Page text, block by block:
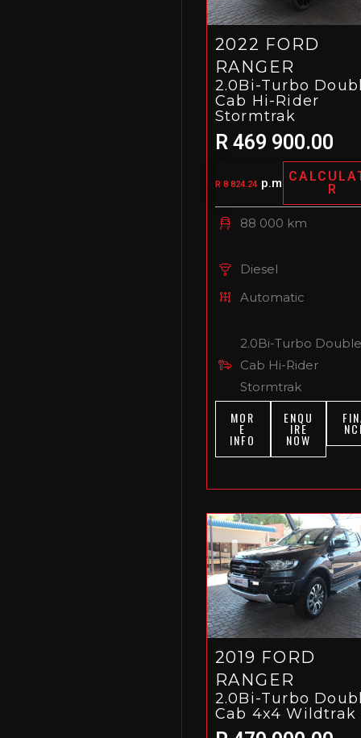
2022 FORD
RANGER
2.0Bi-Turbo
Cab Hi-Rider
Stormtrak
R 469 900.00
R 8 824.24 p.m
R
88 000 km
Diesel
Automatic
2.0Bi-Turbo
Cab Hi-Rider
Stormtrak
MOR
E
INFO
ENQU
IRE
NOW
2019 FORD
RANGER
2.0Bi-Turbo
Cab 4x4 Wildtrak